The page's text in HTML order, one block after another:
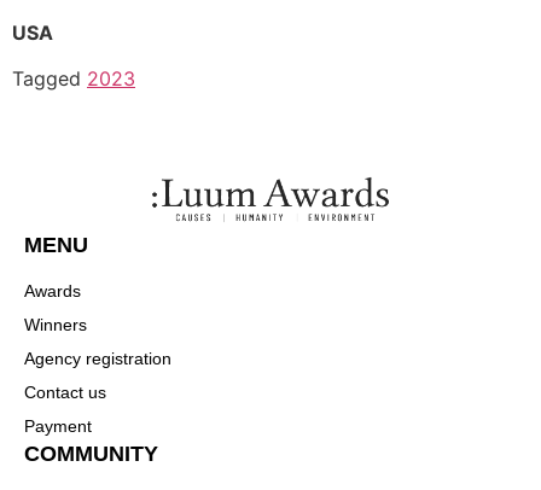
USA
Tagged 2023
MENU
Awards
Winners
Agency registration
Contact us
Payment
COMMUNITY